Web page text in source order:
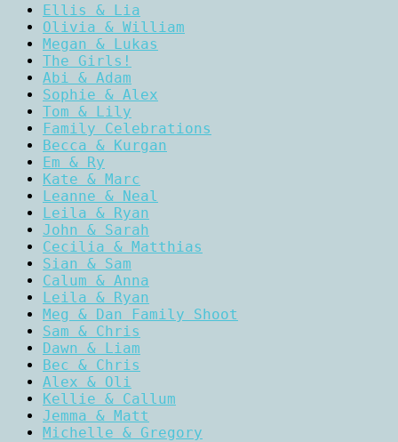
Ellis & Lia
Olivia & William
Megan & Lukas
The Girls!
Abi & Adam
Sophie & Alex
Tom & Lily
Family Celebrations
Becca & Kurgan
Em & Ry
Kate & Marc
Leanne & Neal
Leila & Ryan
John & Sarah
Cecilia & Matthias
Sian & Sam
Calum & Anna
Leila & Ryan
Meg & Dan Family Shoot
Sam & Chris
Dawn & Liam
Bec & Chris
Alex & Oli
Kellie & Callum
Jemma & Matt
Michelle & Gregory